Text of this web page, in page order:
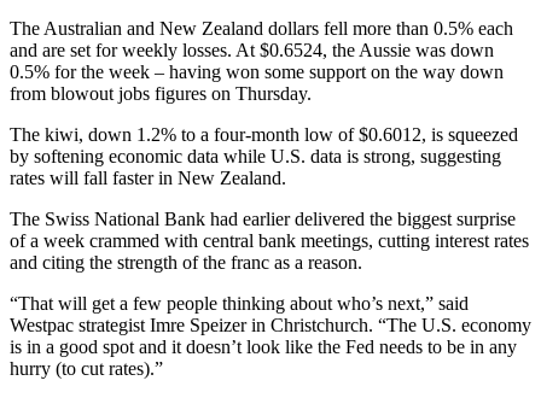
The Australian and New Zealand dollars fell more than 0.5% each
and are set for weekly losses. At $0.6524, the Aussie was down
0.5% for the week – having won some support on the way down
from blowout jobs figures on Thursday.
The kiwi, down 1.2% to a four-month low of $0.6012, is squeezed
by softening economic data while U.S. data is strong, suggesting
rates will fall faster in New Zealand.
The Swiss National Bank had earlier delivered the biggest surprise
of a week crammed with central bank meetings, cutting interest rates
and citing the strength of the franc as a reason.
“That will get a few people thinking about who’s next,” said
Westpac strategist Imre Speizer in Christchurch. “The U.S. economy
is in a good spot and it doesn’t look like the Fed needs to be in any
hurry (to cut rates).”